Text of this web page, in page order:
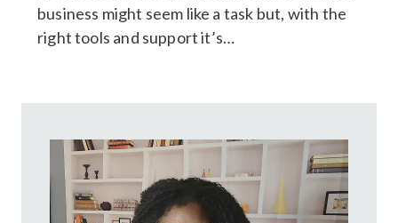
business might seem like a task but, with the
right tools and support it’s…